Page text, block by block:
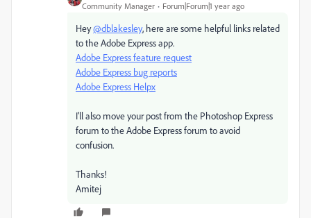
Community Manager Forum|Forum|1 year ago
Hey@dblakesley, here are some helpful links related
to the Adobe Express app.
Adobe Express feature request
Adobe Express bug reports
Adobe Express Helpx
I'll also move your post from the Photoshop Express
forum to the Adobe Express forum to avoid
confusion.
Thanks!
Amitej